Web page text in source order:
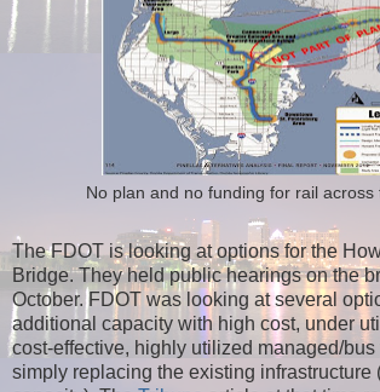
No plan and no funding for rail across
The FDOT is looking at options for the
Bridge. They held public hearings on the
October. FDOT was looking at several
additional capacity with high cost, under
cost-effective, highly utilized managed/
simply replacing the existing infrastructure